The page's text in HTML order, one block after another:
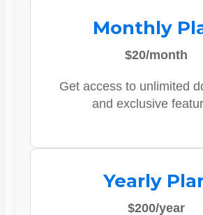
Monthly
$20/month
Get access to unlimited
and exclusive
Yearly
$200/year